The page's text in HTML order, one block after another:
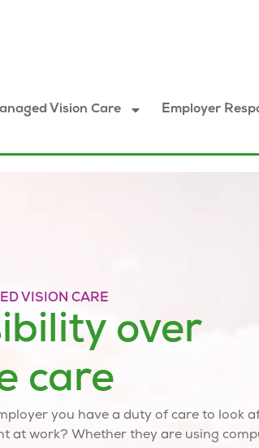
Vision Care Employer
VISION CARE
over
care
you have a duty of care to look
at work? Whether they are using